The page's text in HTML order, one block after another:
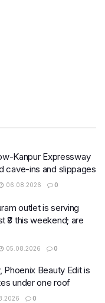
Kanpur Expressway
cave-ins and slippages
06.08.2026 0
outlet is serving
₹8 this weekend; are
05.08.2026 0
Phoenix Beauty Edit is
under one roof
0